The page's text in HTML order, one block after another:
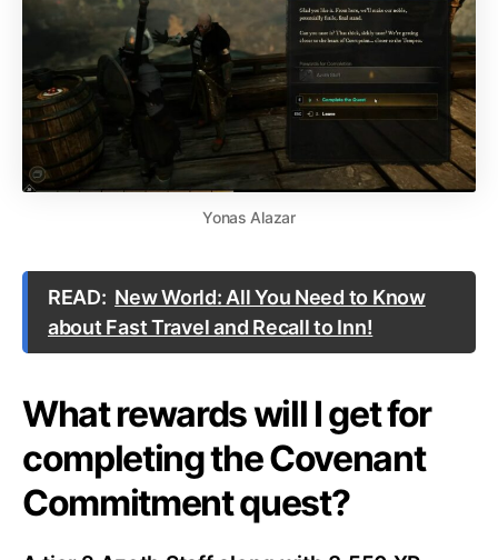
Yonas Alazar
READ: New World: All You Need to Know
about Fast Travel and Recall to Inn!
What rewards will I get for
completing the Covenant
Commitment quest?